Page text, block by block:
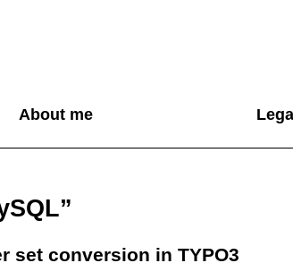
About me Legal
set conversion in TYPO3